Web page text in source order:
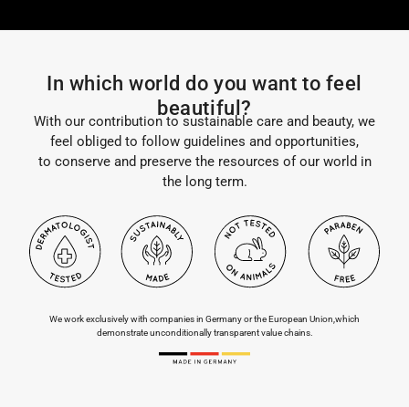
In which world do you want to feel
beautiful?
With our contribution to sustainable care and beauty, we
feel obliged to follow guidelines and opportunities,
to conserve and preserve the resources of our world in
the long term.
We work exclusively with companies in Germany or the European Union, which
demonstrate unconditionally transparent value chains.